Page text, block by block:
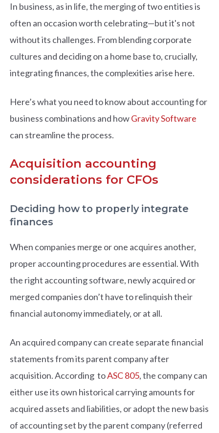
In business, as in life, the merging of two entities is
often an occasion worth celebrating—but it's not
without its challenges. From blending corporate
cultures and deciding on a home base to, crucially,
integrating finances, the complexities arise here.
Here’s what you need to know about accounting for
business combinations and howGravity Software
can streamline the process.
Acquisition accounting
considerations for CFOs
Deciding how to properly integrate
finances
When companies merge or one acquires another,
proper accounting procedures are essential. With
the right accounting software, newly acquired or
merged companies don’t have to relinquish their
financial autonomy immediately, or at all.
An acquired company can create separate financial
statements from its parent company after
acquisition. According toASC 805, the company can
either use its own historical carrying amounts for
acquired assets and liabilities, or adopt the new basis
of accounting set by the parent company (referred